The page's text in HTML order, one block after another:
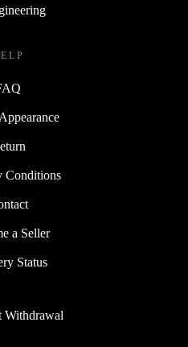
Conditions
a Seller
Status
Withdrawal